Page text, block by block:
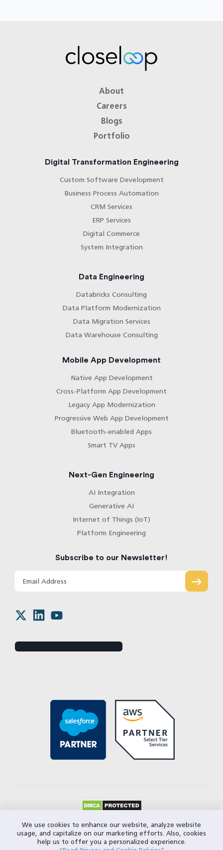
About
Careers
Blogs
Portfolio
Digital Transformation Engineering
Custom Software Development
Business Process Automation
CRM Services
ERP Services
Digital Commerce
System Integration
Data Engineering
Databricks Consulting
Data Platform Modernization
Data Migration Services
Data Warehouse Consulting
Mobile App Development
Native App Development
Cross-Platform App Development
Legacy App Modernization
Progressive Web App Development
Bluetooth-enabled Apps
Smart TV Apps
Next-Gen Engineering
AI Integration
Generative AI
Internet of Things (IoT)
Platform Engineering
Subscribe to our Newsletter!
© 2026 Closeloop Technologies. All Rights Reserved.
Privacy Policy
We use cookies to enhance our website, analyze website
usage, and capitalize on our marketing efforts. Also, cookies
help us to offer you a personalized experience.